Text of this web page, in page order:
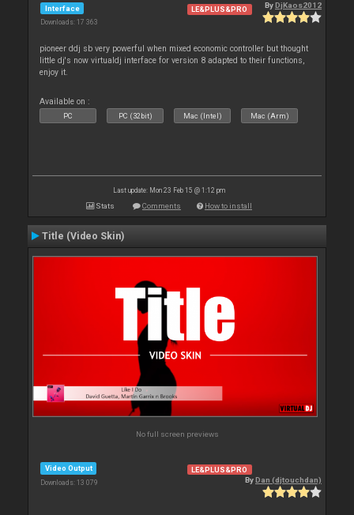
Interface
Downloads: 17 363
LE&PLUS&PRO By DjKaos2012
pioneer ddj sb very powerful when mixed economic controller but thought
little dj's now virtualdj interface for version 8 adapted to their functions,
enjoy it.
Available on :
PC PC (32bit) Mac (Intel) Mac (Arm)
Last update: Mon 23 Feb 15 @ 1:12 pm
Stats Comments How to install
Title (Video Skin)
No full screen previews
Video Output
Downloads: 13 079
LE&PLUS&PRO
ByDan (djtouchdan)